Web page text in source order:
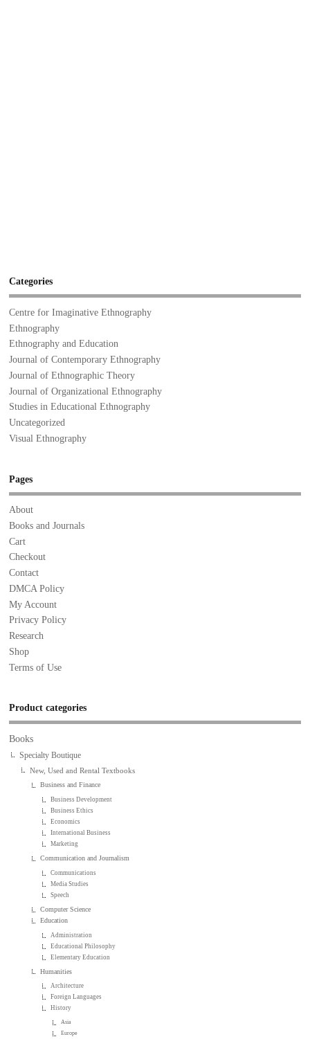
Categories
Centre for Imaginative Ethnography
Ethnography
Ethnography and Education
Journal of Contemporary Ethnography
Journal of Ethnographic Theory
Journal of Organizational Ethnography
Studies in Educational Ethnography
Uncategorized
Visual Ethnography
Pages
About
Books and Journals
Cart
Checkout
Contact
DMCA Policy
My Account
Privacy Policy
Research
Shop
Terms of Use
Product categories
Books
Specialty Boutique
New, Used and Rental Textbooks
Business and Finance
Business Development
Business Ethics
Economics
International Business
Marketing
Communication and Journalism
Communications
Media Studies
Speech
Computer Science
Education
Administration
Educational Philosophy
Elementary Education
Humanities
Architecture
Foreign Languages
History
Asia
Europe